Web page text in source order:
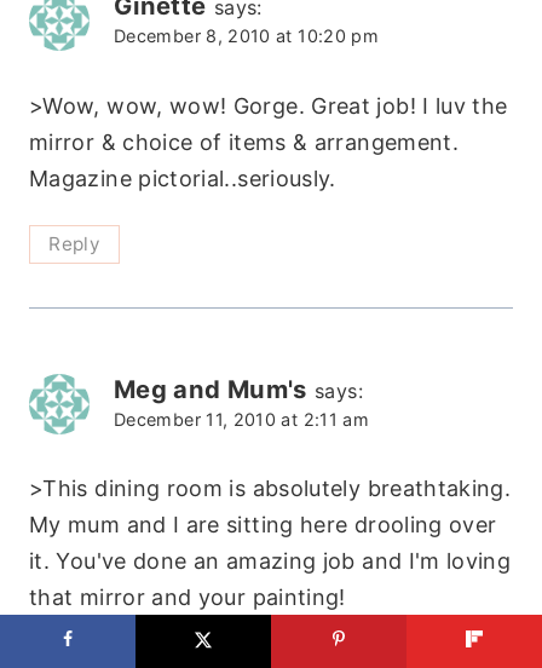
says:
December 8, 2010 at 10:20 pm
>Wow, wow, wow! Gorge. Great job! I luv the
mirror & choice of items & arrangement.
Magazine pictorial..seriously.
Reply
Meg and Mum's says:
December 11, 2010 at 2:11 am
>This dining room is absolutely breathtaking.
My mum and I are sitting here drooling over
it. You've done an amazing job and I'm loving
that mirror and your painting!
Megs 🙂